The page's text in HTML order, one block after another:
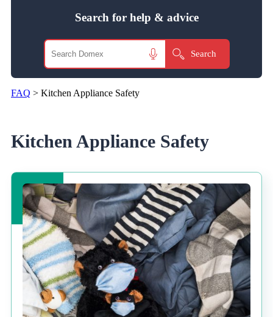
Search for help & advice
FAQ > Kitchen Appliance Safety
Kitchen Appliance Safety